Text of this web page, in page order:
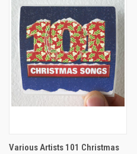
Various Artists 101 Christmas